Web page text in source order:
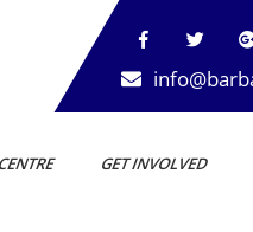
GET INVOLVED